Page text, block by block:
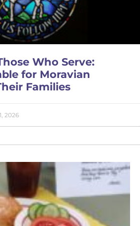
Who Serve:
for Moravian
Families
2026